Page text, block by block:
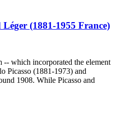
(1881-1955 France)
-- which incorporated the element
Picasso (1881-1973) and
1908. While Picasso and